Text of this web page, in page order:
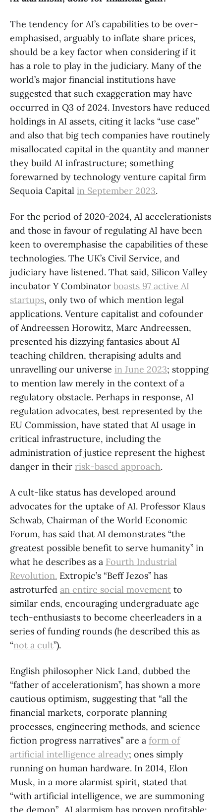
The tendency for AI’s capabilities to be over-
emphasised, arguably to inflate share prices,
should be a key factor when considering if it
has a role to play in the judiciary. Many of the
world’s major financial institutions have
suggested that such exaggeration may have
occurred in Q3 of 2024. Investors have reduced
holdings in AI assets, citing it lacks “use case”
and also that big tech companies have routinely
misallocated capital in the quantity and manner
they build AI infrastructure; something
forewarned by technology venture capital firm
Sequoia Capital in September 2023.
For the period of 2020-2024, AI accelerationists
and those in favour of regulating AI have been
keen to overemphasise the capabilities of these
technologies. The UK’s Civil Service, and
judiciary have listened. That said, Silicon Valley
incubator Y Combinator boasts 97 active AI
startups, only two of which mention legal
applications. Venture capitalist and cofounder
of Andreessen Horowitz, Marc Andreessen,
presented his dizzying fantasies about AI
teaching children, therapising adults and
unravelling our universe in June 2023; stopping
to mention law merely in the context of a
regulatory obstacle. Perhaps in response, AI
regulation advocates, best represented by the
EU Commission, have stated that AI usage in
critical infrastructure, including the
administration of justice represent the highest
danger in their risk-based approach.
A cult-like status has developed around
advocates for the uptake of AI. Professor Klaus
Schwab, Chairman of the World Economic
Forum, has said that AI demonstrates “the
greatest possible benefit to serve humanity” in
what he describes as a Fourth Industrial
Revolution. Extropic’s “Beff Jezos” has
astroturfed an entire social movement to
similar ends, encouraging undergraduate age
tech-enthusiasts to become cheerleaders in a
series of funding rounds (he described this as
“not a cult”).
English philosopher Nick Land, dubbed the
“father of accelerationism”, has shown a more
cautious optimism, suggesting that “all the
financial markets, corporate planning
processes, engineering methods, and science
fiction progress narratives” are a form of
artificial intelligence already; ones simply
running on human hardware. In 2014, Elon
Musk, in a more alarmist spirit, stated that
“with artificial intelligence, we are summoning